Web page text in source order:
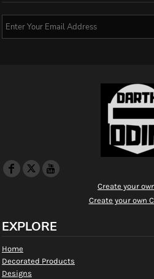
Create your
Create your own
EXPLORE
Home
Decorated Products
Designs